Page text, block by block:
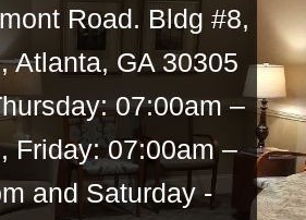
Road. Bldg #8,
Atlanta, GA 30305
07:00am –
Friday: 07:00am –
and Saturday -